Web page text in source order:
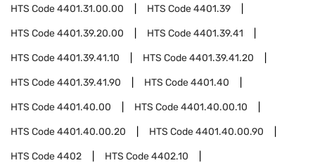
HTS Code4401.31.00.00 HTS Code4401.39
HTS Code4401.39.20.00 HTS Code4401.39.41
HTS Code4401.39.41.10 HTS Code4401.39.41.20
HTS Code4401.39.41.90 HTS Code4401.40
HTS Code4401.40.00 HTS Code4401.40.00.10
HTS Code4401.40.00.20 HTS Code4401.40.00.90
HTS Code4402 HTS Code4402.10